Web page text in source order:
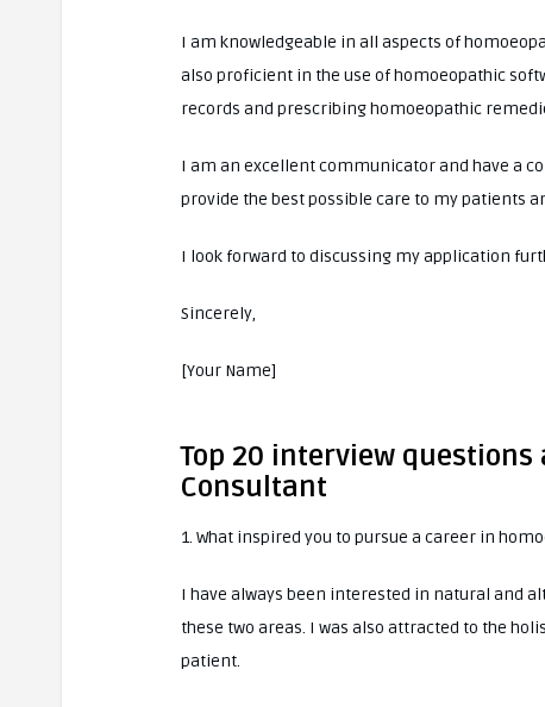
I am knowledgeable in all aspects of
also proficient in the use of homoeopathic
records and prescribing homoeopathic
I am an excellent communicator and have a
provide the best possible care to my patients
I look forward to discussing my application
Sincerely,
[Your Name]
Top 20 interview
Consultant
1. What inspired you to pursue a career in
I have always been interested in natural and
these two areas. I was also attracted to the
patient.